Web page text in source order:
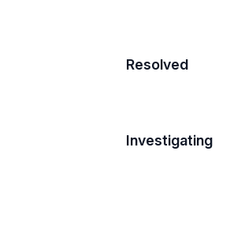
Resolved
Investigating